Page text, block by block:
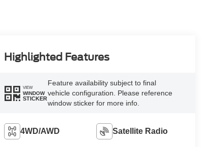
Highlighted Features
VIEW
WINDOW
STICKER
Feature availability subject to final
vehicle configuration. Please reference
window sticker for more info.
4WD/AWD Satellite Radio